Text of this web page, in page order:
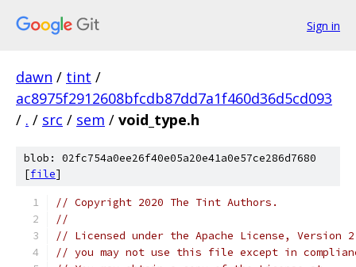
Sign in
dawn / tint /
ac8975f2912608bfcdb87dd7a1f460d36d5cd093
/ . / src / sem / void_type.h
blob: 02fc754a0ee26f40e05a20e41a0e57ce286d7680
[file]
// Copyright 2020 The Tint Authors.
//
// Licensed under the Apache License,
// you may not use this file except in